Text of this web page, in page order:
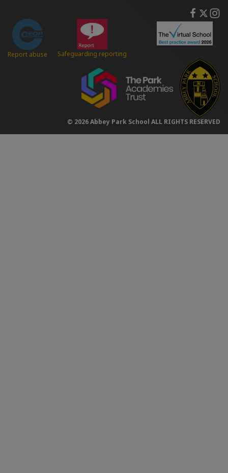
Report abuse Safeguarding reporting
© 2026 Abbey Park School ALL RIGHTS RESERVED